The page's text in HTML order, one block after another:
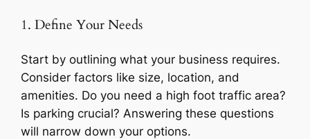
1. Define Your Needs
Start by outlining what your business requires.
Consider factors like size, location, and
amenities. Do you need a high foot traffic area?
Is parking crucial? Answering these questions
will narrow down your options.